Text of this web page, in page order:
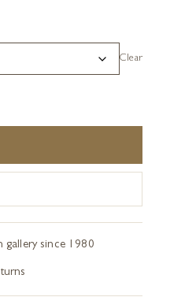
Clear
gallery since 1980